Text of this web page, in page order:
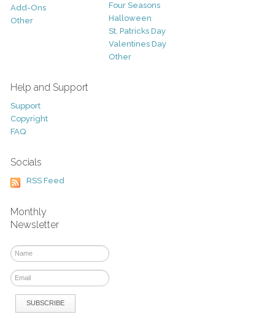
Add-Ons
Other
Four Seasons
Halloween
St. Patricks Day
Valentines Day
Other
Help and Support
Support
Copyright
FAQ
Socials
RSS Feed
Monthly
Newsletter